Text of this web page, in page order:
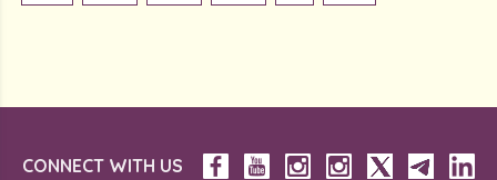
CONNECT WITH US